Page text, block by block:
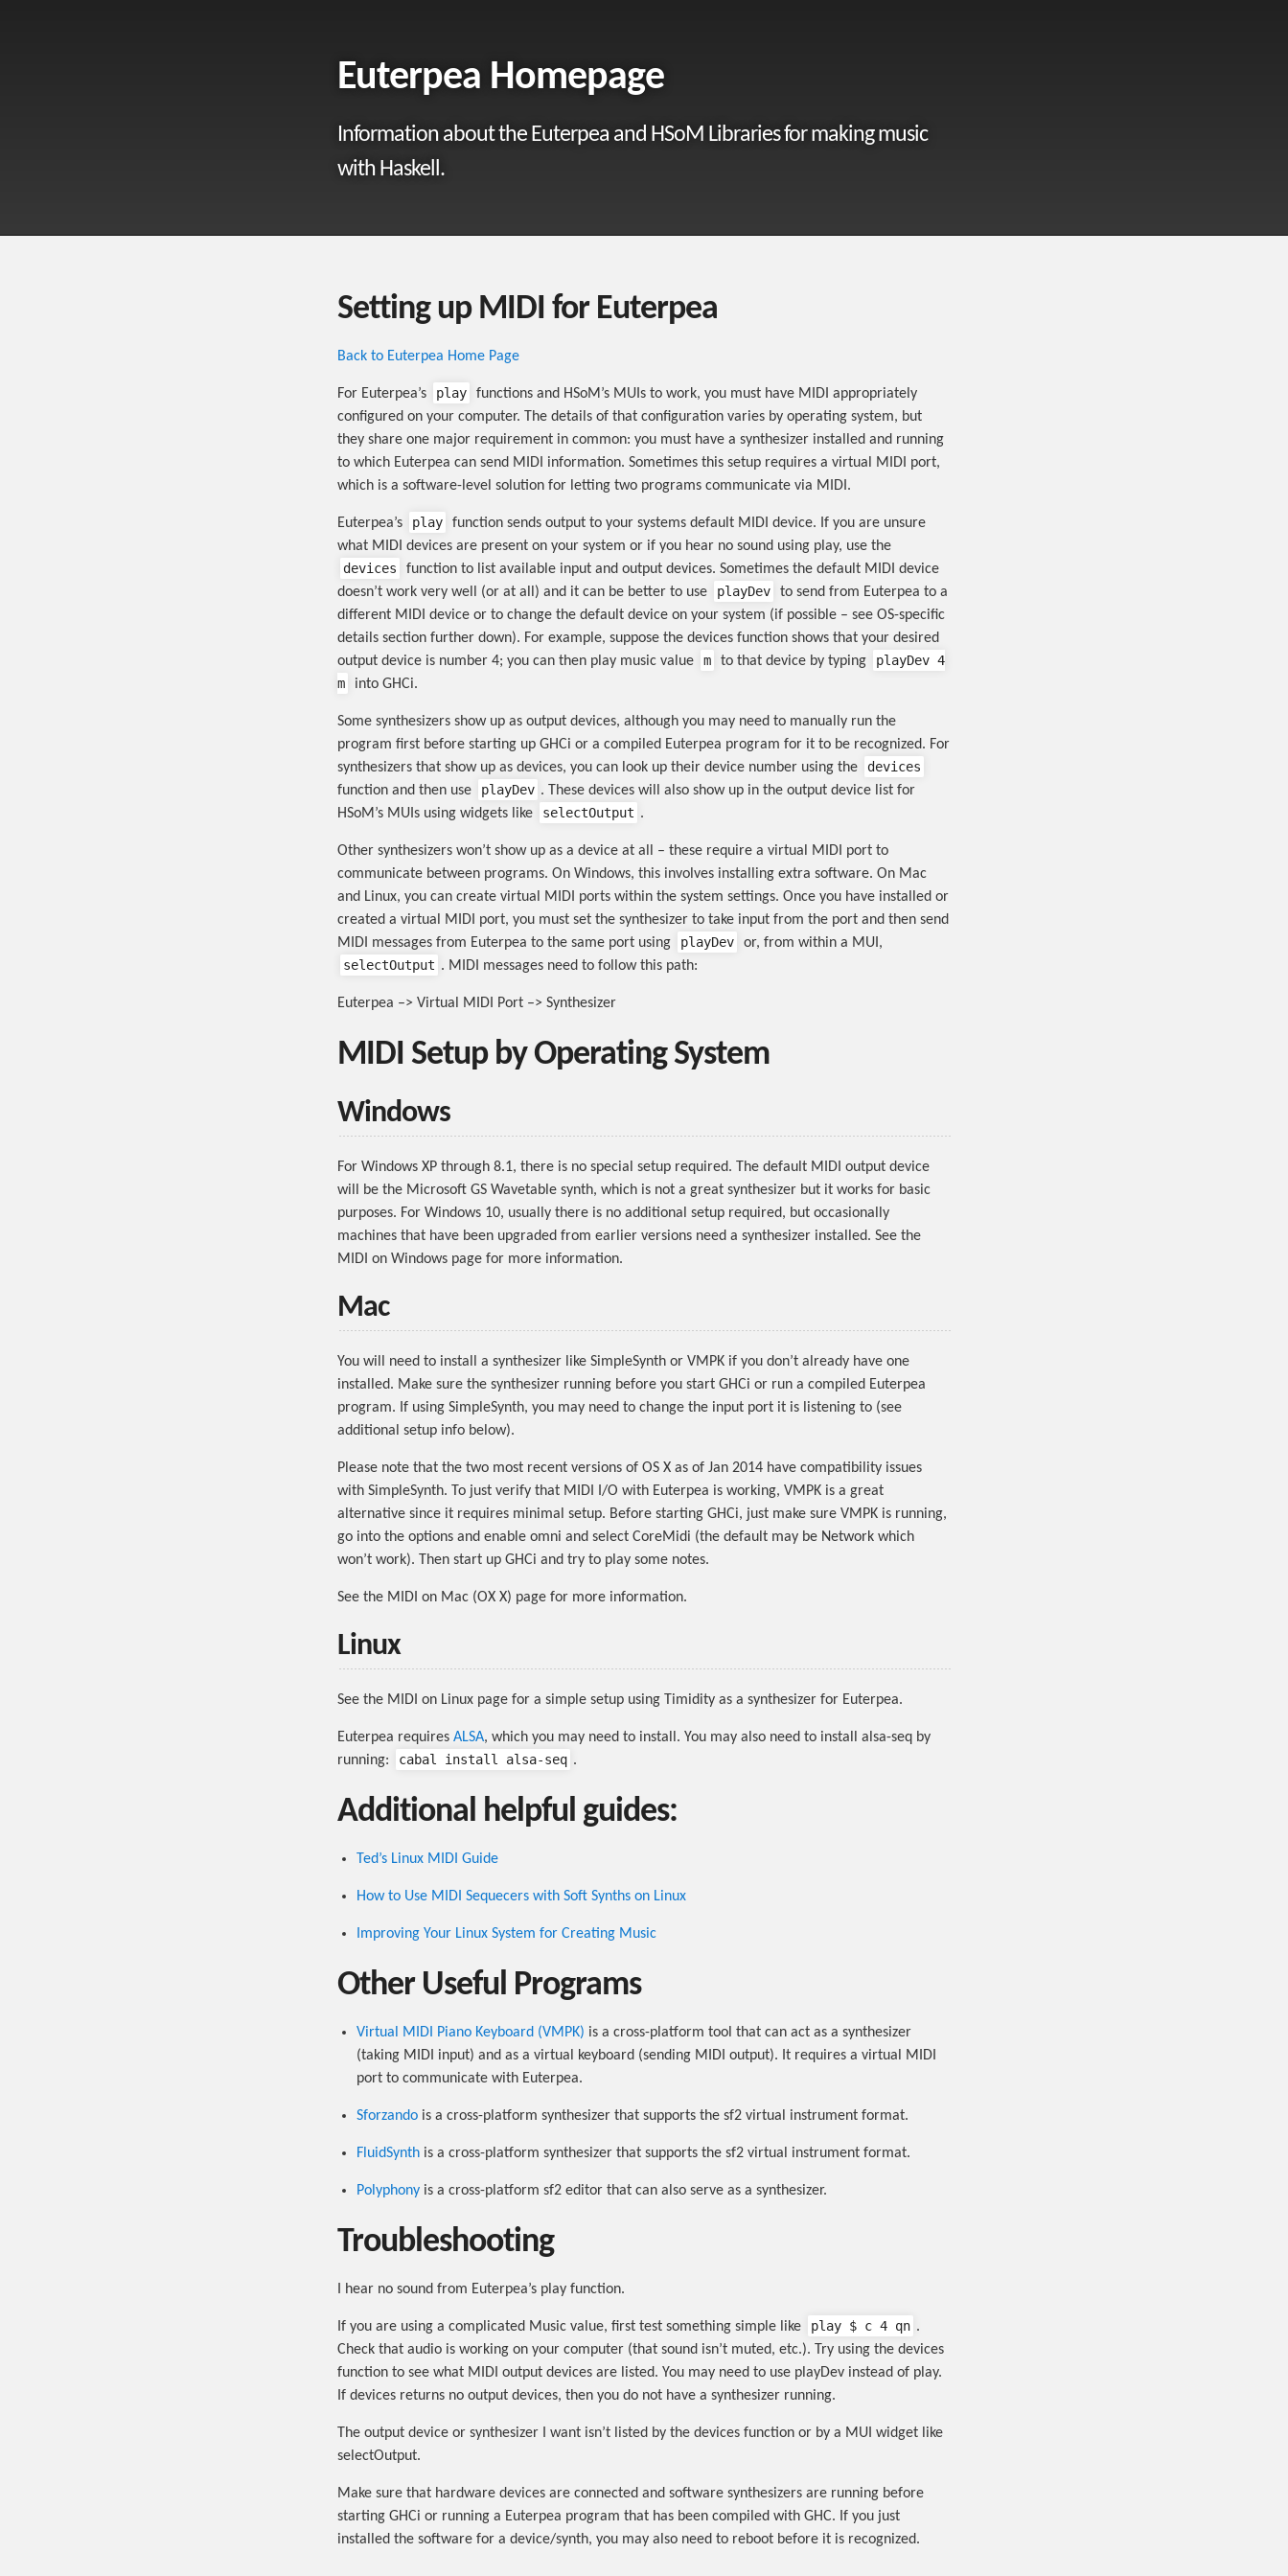
Euterpea Homepage
Information about the Euterpea and HSoM Libraries for making music
with Haskell.
Setting up MIDI for Euterpea
Back to Euterpea Home Page
For Euterpea’s play
functions and HSoM’s MUIs to work, you must have MIDI appropriately
configured on your computer. The details of that configuration varies by operating system, but
they share one major requirement in common: you must have a synthesizer installed and running
to which Euterpea can send MIDI information. Sometimes this setup requires a virtual MIDI port,
which is a software-level solution for letting two programs communicate via MIDI.
Euterpea’s play
function sends output to your systems default MIDI device. If you are unsure
what MIDI devices are present on your system or if you hear no sound using play, use the
devices
function to list available input and output devices. Sometimes the default MIDI device
doesn’t work very well (or at all) and it can be better to use
playDev
to send from Euterpea to a
different MIDI device or to change the default device on your system (if possible – see OS-specific
details section further down). For example, suppose the devices function shows that your desired
output device is number 4; you can then play music value
m to that device by typing
playDev 4
m
into GHCi.
Some synthesizers show up as output devices, although you may need to manually run the
program first before starting up GHCi or a compiled Euterpea program for it to be recognized. For
synthesizers that show up as devices, you can look up their device number using the
devices
function and then use
playDev . These devices will also show up in the output device list for
HSoM’s MUIs using widgets like
selectOutput .
Other synthesizers won’t show up as a device at all – these require a virtual MIDI port to
communicate between programs. On Windows, this involves installing extra software. On Mac
and Linux, you can create virtual MIDI ports within the system settings. Once you have installed or
created a virtual MIDI port, you must set the synthesizer to take input from the port and then send
MIDI messages from Euterpea to the same port using
playDev
or, from within a MUI,
selectOutput . MIDI messages need to follow this path:
Euterpea –> Virtual MIDI Port –> Synthesizer
MIDI Setup by Operating System
Windows
For Windows XP through 8.1, there is no special setup required. The default MIDI output device
will be the Microsoft GS Wavetable synth, which is not a great synthesizer but it works for basic
purposes. For Windows 10, usually there is no additional setup required, but occasionally
machines that have been upgraded from earlier versions need a synthesizer installed. See the
MIDI on Windows page for more information.
Mac
You will need to install a synthesizer like SimpleSynth or VMPK if you don’t already have one
installed. Make sure the synthesizer running before you start GHCi or run a compiled Euterpea
program. If using SimpleSynth, you may need to change the input port it is listening to (see
additional setup info below).
Please note that the two most recent versions of OS X as of Jan 2014 have compatibility issues
with SimpleSynth. To just verify that MIDI I/O with Euterpea is working, VMPK is a great
alternative since it requires minimal setup. Before starting GHCi, just make sure VMPK is running,
go into the options and enable omni and select CoreMidi (the default may be Network which
won’t work). Then start up GHCi and try to play some notes.
See the MIDI on Mac (OX X) page for more information.
Linux
See the MIDI on Linux page for a simple setup using Timidity as a synthesizer for Euterpea.
Euterpea requires ALSA, which you may need to install. You may also need to install alsa-seq by
running:
cabal install alsa-seq .
Additional helpful guides:
Ted’s Linux MIDI Guide
How to Use MIDI Sequecers with Soft Synths on Linux
Improving Your Linux System for Creating Music
Other Useful Programs
Virtual MIDI Piano Keyboard (VMPK) is a cross-platform tool that can act as a synthesizer
(taking MIDI input) and as a virtual keyboard (sending MIDI output). It requires a virtual MIDI
port to communicate with Euterpea.
Sforzando is a cross-platform synthesizer that supports the sf2 virtual instrument format.
FluidSynth is a cross-platform synthesizer that supports the sf2 virtual instrument format.
Polyphony is a cross-platform sf2 editor that can also serve as a synthesizer.
Troubleshooting
I hear no sound from Euterpea’s play function.
If you are using a complicated Music value, first test something simple like play $ c 4 qn .
Check that audio is working on your computer (that sound isn’t muted, etc.). Try using the devices
function to see what MIDI output devices are listed. You may need to use playDev instead of play.
If devices returns no output devices, then you do not have a synthesizer running.
The output device or synthesizer I want isn’t listed by the devices function or by a MUI widget like
selectOutput.
Make sure that hardware devices are connected and software synthesizers are running before
starting GHCi or running a Euterpea program that has been compiled with GHC. If you just
installed the software for a device/synth, you may also need to reboot before it is recognized.